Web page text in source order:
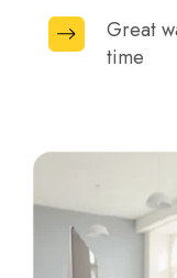
minimum
to
APY,
open
steady
contributions
rollovers
transfers
Great
time
Great
small
build
over